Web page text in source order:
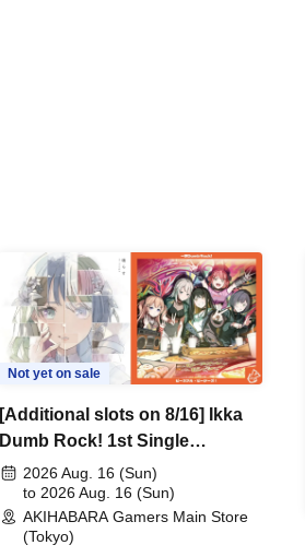
Not yet on sale
[Additional slots on 8/16] Ikka
Dumb Rock! 1st Single
"Peaceful Pieces!" Release
Commemoration Handover
Event & BanG Dream! Our
Notes Playtest Event
2026 Aug. 16 (Sun)
to 2026 Aug. 16 (Sun)
AKIHABARA Gamers Main Store
(Tokyo)